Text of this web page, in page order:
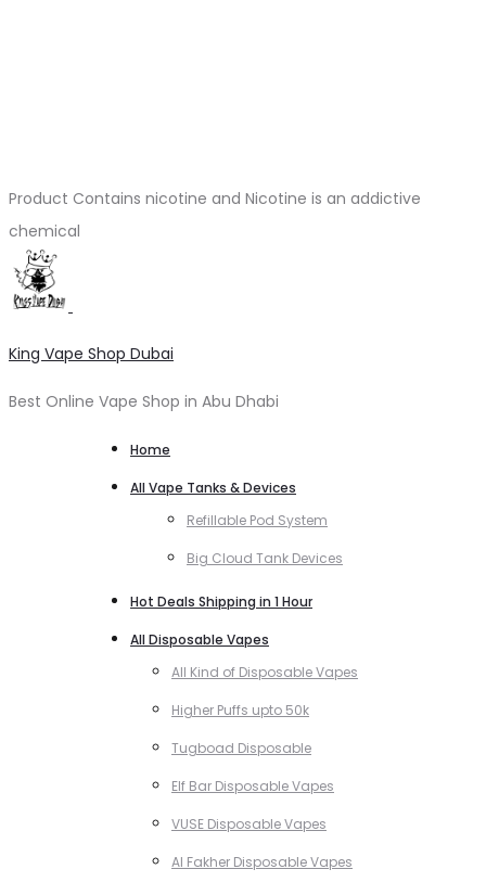
Product Contains nicotine and Nicotine is an addictive
chemical
King Vape Shop Dubai
Best Online Vape Shop in Abu Dhabi
Home
All Vape Tanks & Devices
Refillable Pod System
Big Cloud Tank Devices
Hot Deals Shipping in 1 Hour
All Disposable Vapes
All Kind of Disposable Vapes
Higher Puffs upto 50k
Tugboad Disposable
Elf Bar Disposable Vapes
VUSE Disposable Vapes
Al Fakher Disposable Vapes